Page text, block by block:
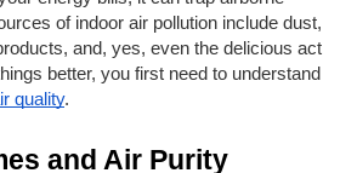
of indoor air pollution include dust,
and, yes, even the delicious act
better, you first need to understand
quality.
and Air Purity